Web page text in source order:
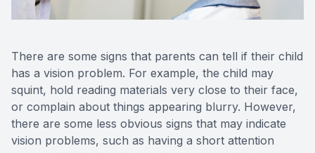
There are some signs that parents can tell if their child
has a vision problem. For example, the child may
squint, hold reading materials very close to their face,
or complain about things appearing blurry. However,
there are some less obvious signs that may indicate
vision problems, such as having a short attention